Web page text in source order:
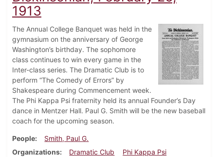
1913
The Annual College Banquet was held in the
gymnasium on the anniversary of George
Washington’s birthday. The sophomore
class continues to win every game in the
Inter-class series. The Dramatic Club is to
perform “The Comedy of Errors” by
Shakespeare during Commencement week.
The Phi Kappa Psi fraternity held its annual Founder’s Day
dance in Mentzer Hall. Paul G. Smith will be the new baseball
coach for the upcoming season.
People
Smith, Paul G.
Organizations
Dramatic Club
Phi Kappa Psi